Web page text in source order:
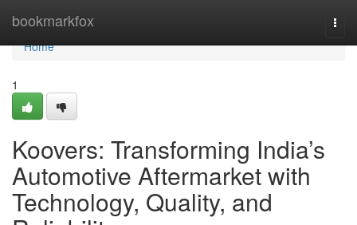
bookmarkfox
Home
Home
1
Koovers: Transforming India’s
Automotive Aftermarket with
Technology, Quality, and